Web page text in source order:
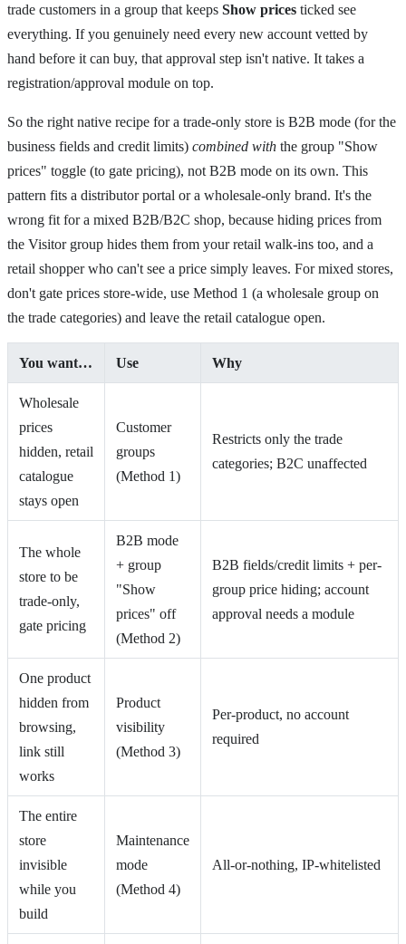
trade customers in a group that keeps Show prices ticked see
everything. If you genuinely need every new account vetted by
hand before it can buy, that approval step isn't native. It takes a
registration/approval module on top.
So the right native recipe for a trade-only store is B2B mode (for the
business fields and credit limits) combined with the group "Show
prices" toggle (to gate pricing), not B2B mode on its own. This
pattern fits a distributor portal or a wholesale-only brand. It's the
wrong fit for a mixed B2B/B2C shop, because hiding prices from
the Visitor group hides them from your retail walk-ins too, and a
retail shopper who can't see a price simply leaves. For mixed stores,
don't gate prices store-wide, use Method 1 (a wholesale group on
the trade categories) and leave the retail catalogue open.
You want… Use Why
Wholesale
prices
hidden, retail
catalogue
stays open
Customer
groups
(Method 1)
Restricts only the trade
categories; B2C unaffected
The whole
store to be
trade-only,
gate pricing
B2B mode
+ group
"Show
prices" off
(Method 2)
B2B fields/credit limits + per-
group price hiding; account
approval needs a module
One product
hidden from
browsing,
link still
works
Product
visibility
(Method 3)
Per-product, no account
required
The entire
store
invisible
while you
build
Maintenance
mode
(Method 4)
All-or-nothing, IP-whitelisted